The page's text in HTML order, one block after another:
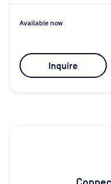
Available now
Inquire